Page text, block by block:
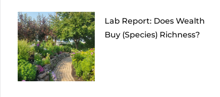
Lab Report: Does Wealth
Buy (Species) Richness?